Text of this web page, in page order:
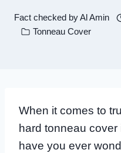
Fact checked byAl Amin
Tonneau Cover
When it comes to
hard tonneau
have you ever